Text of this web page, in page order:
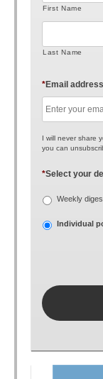
First Name
Last Name
Email address
*
I will never share
you can
Select your
*
Weekly
Individual